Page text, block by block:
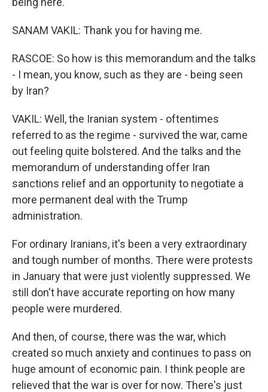
SANAM VAKIL: Thank you for having me.
RASCOE: So how is this memorandum and the talks
- I mean, you know, such as they are - being seen
by Iran?
VAKIL: Well, the Iranian system - oftentimes
referred to as the regime - survived the war, came
out feeling quite bolstered. And the talks and the
memorandum of understanding offer Iran
sanctions relief and an opportunity to negotiate a
more permanent deal with the Trump
administration.
For ordinary Iranians, it's been a very extraordinary
and tough number of months. There were protests
in January that were just violently suppressed. We
still don't have accurate reporting on how many
people were murdered.
And then, of course, there was the war, which
created so much anxiety and continues to pass on
huge amount of economic pain. I think people are
relieved that the war is over for now. There's just